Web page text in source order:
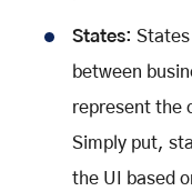
States:
between
represent the
Simply put,
the UI based